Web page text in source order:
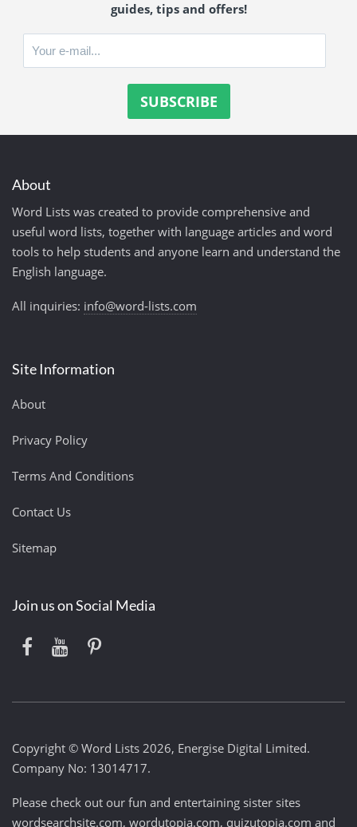
guides, tips and offers!
About
Word Lists was created to provide comprehensive and
useful word lists, together with language articles and word
tools to help students and anyone learn and understand the
English language.
All inquiries: info@word-lists.com
Site Information
About
Privacy Policy
Terms And Conditions
Contact Us
Sitemap
Join us on Social Media
Copyright © Word Lists 2026, Energise Digital Limited.
Company No: 13014717.
Please check out our fun and entertaining sister sites
wordsearchsite.com, wordutopia.com, quizutopia.com and